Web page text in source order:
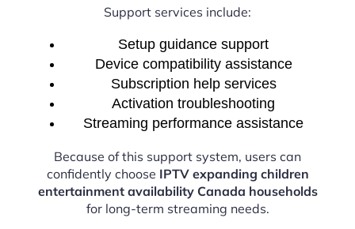
Support services include:
Setup guidance support
Device compatibility assistance
Subscription help services
Activation troubleshooting
Streaming performance assistance
Because of this support system, users can
confidently choose IPTV expanding children
entertainment availability Canada households
for long-term streaming needs.